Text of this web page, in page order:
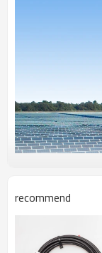
recommend